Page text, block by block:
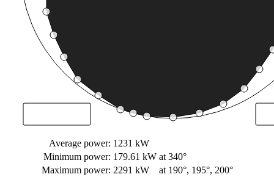
Average power: 1231 kW
Minimum power: 179.61 kW at 340°
Maximum power: 2291 kW at 190°, 195°, 200°